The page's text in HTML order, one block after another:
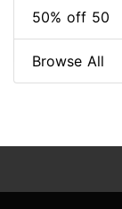
50% off 50
Browse All